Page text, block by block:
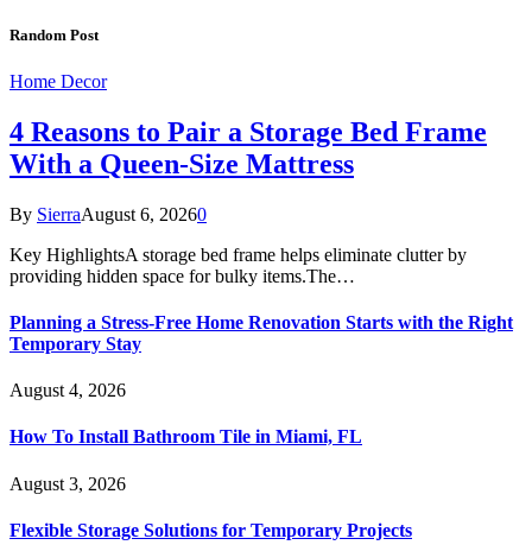
Random Post
Home Decor
4 Reasons to Pair a Storage Bed Frame
With a Queen-Size Mattress
By SierraAugust 6, 20260
Key HighlightsA storage bed frame helps eliminate clutter by
providing hidden space for bulky items.The…
Planning a Stress-Free Home Renovation Starts with the Right
Temporary Stay
August 4, 2026
How To Install Bathroom Tile in Miami, FL
August 3, 2026
Flexible Storage Solutions for Temporary Projects